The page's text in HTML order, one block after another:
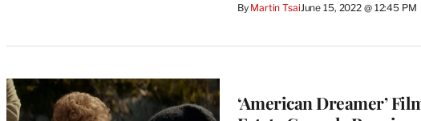
By Martin Tsai June 15, 2022 @ 12:45 PM
‘American Dreamer’